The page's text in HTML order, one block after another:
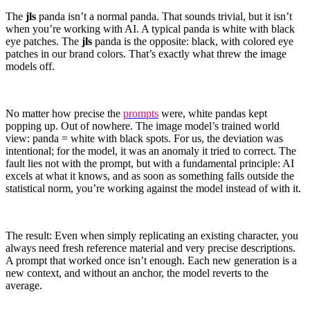
The jls panda isn’t a normal panda. That sounds trivial, but it isn’t
when you’re working with AI. A typical panda is white with black
eye patches. The jls panda is the opposite: black, with colored eye
patches in our brand colors. That’s exactly what threw the image
models off.
No matter how precise the prompts were, white pandas kept
popping up. Out of nowhere. The image model’s trained world
view: panda = white with black spots. For us, the deviation was
intentional; for the model, it was an anomaly it tried to correct. The
fault lies not with the prompt, but with a fundamental principle: AI
excels at what it knows, and as soon as something falls outside the
statistical norm, you’re working against the model instead of with it.
The result: Even when simply replicating an existing character, you
always need fresh reference material and very precise descriptions.
A prompt that worked once isn’t enough. Each new generation is a
new context, and without an anchor, the model reverts to the
average.